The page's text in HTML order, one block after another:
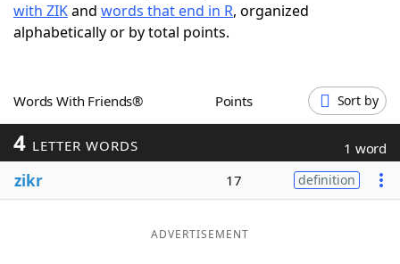
ScrabbleHelpers
Word GamesHelpers
with ZIKand words that end in R, organized
alphabetically or by total points.
Words With Friends® Points Sort by
4 LETTER WORDS 1 word
zikr 17 definition
ADVERTISEMENT